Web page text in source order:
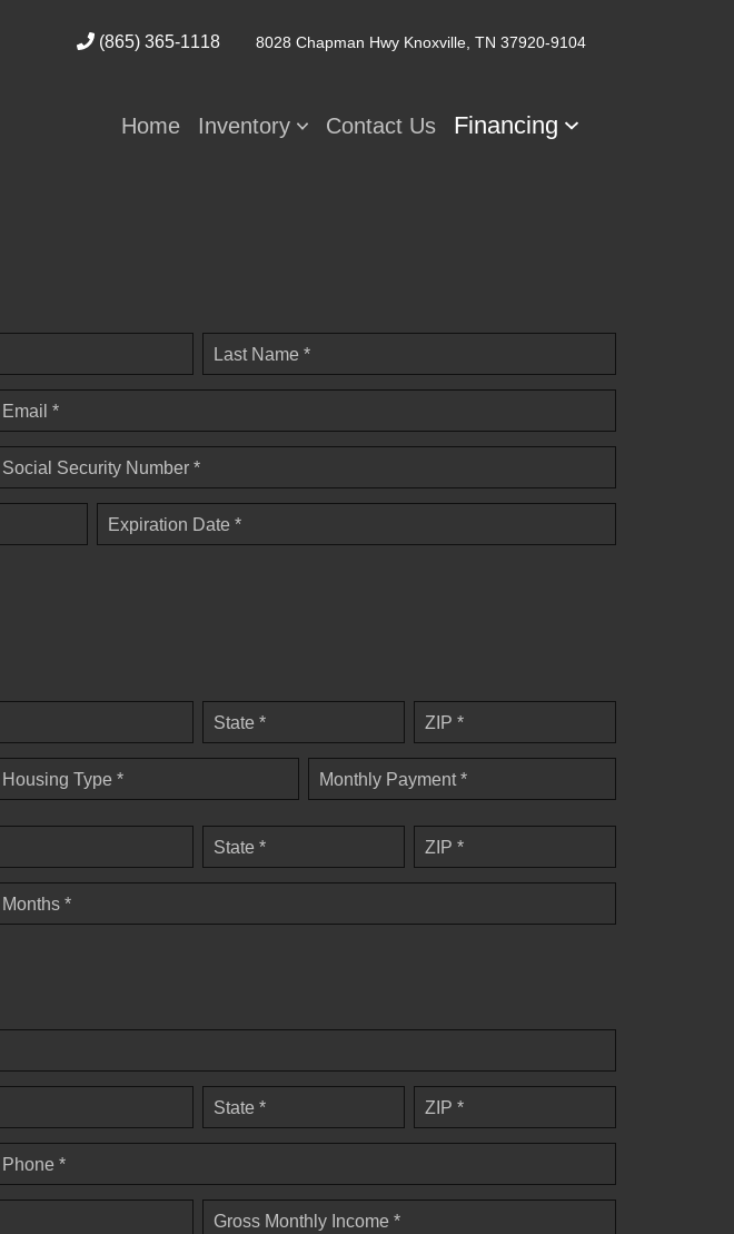
(865) 365-1118 8028 Chapman Hwy Knoxville, TN 37920-9104
Home Inventory Contact Us Financing
Last Name *
Email *
Social Security Number *
Expiration Date *
State * ZIP *
Housing Type * Monthly Payment *
State * ZIP *
Months *
State * ZIP *
Phone *
Gross Monthly Income *